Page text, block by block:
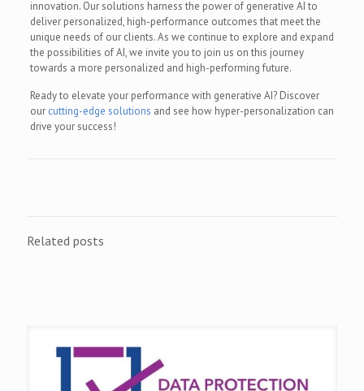
innovation. Our solutions harness the power of generative AI to
deliver personalized, high-performance outcomes that meet the
unique needs of our clients. As we continue to explore and expand
the possibilities of AI, we invite you to join us on this journey
towards a more personalized and high-performing future.
Ready to elevate your performance with generative AI? Discover
our cutting-edge solutions and see how hyper-personalization can
drive your success!
Related posts